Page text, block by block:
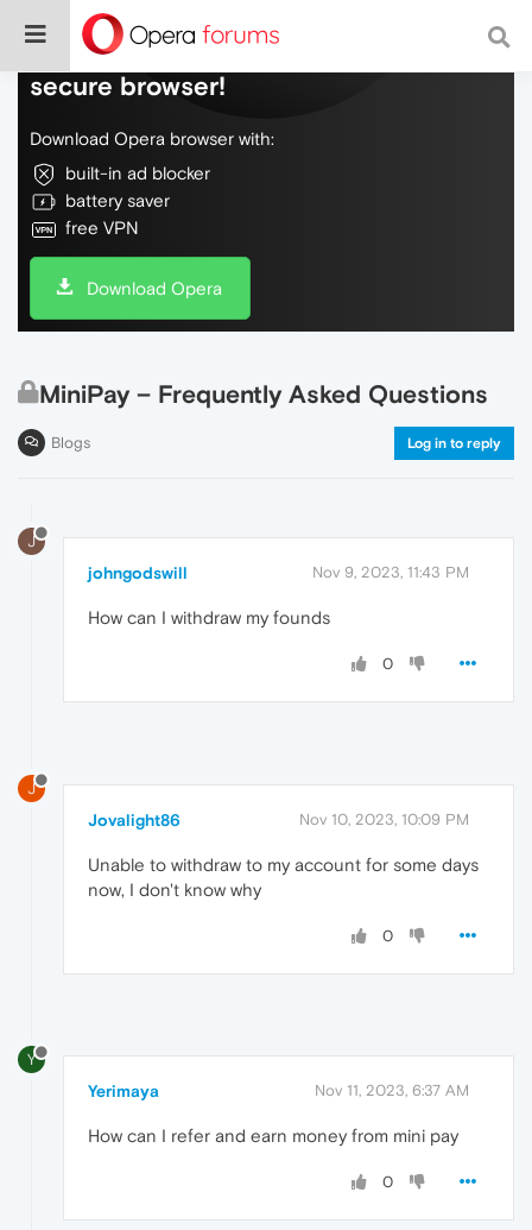
Do more on the web, with a fast and
secure browser!
Download Opera browser with:
built-in ad blocker
battery saver
free VPN
Download Opera
MiniPay – Frequently Asked Questions
Blogs Log in to reply
J
johngodswill Nov 9, 2023, 11:43 PM
How can I withdraw my founds
0
J
Jovalight86 Nov 10, 2023, 10:09 PM
Unable to withdraw to my account for some days
now, I don't know why
0
Y
Yerimaya Nov 11, 2023, 6:37 AM
How can I refer and earn money from mini pay
0